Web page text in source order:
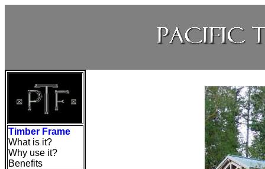
Timber Frame
What is it?
Why use it?
Benefits